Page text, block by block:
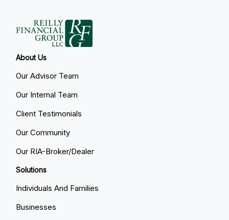
About Us
Our Advisor Team
Our Internal Team
Client Testimonials
Our Community
Our RIA-Broker/Dealer
Solutions
Individuals And Families
Businesses